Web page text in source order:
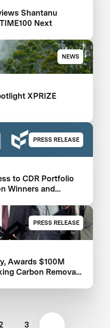
Shantanu
Next
NEWS
XPRIZE
PRESS RELEASE
to CDR Portfolio
Winners and
PRESS RELEASE
Awards $100M
Carbon Removal
3